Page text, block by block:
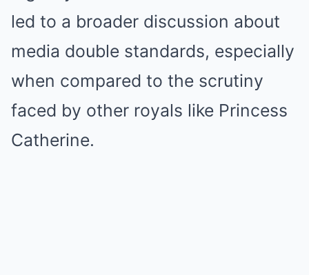
led to a broader discussion about
media double standards, especially
when compared to the scrutiny
faced by other royals like Princess
Catherine.